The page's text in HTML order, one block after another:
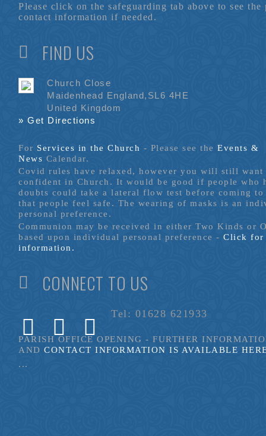
Please click on the safeguarding tab above to see
contact information if needed.
FIND US
Church Close
Maidenhead England,SL6 4HE
United Kingdom
» Get Directions
For Services in the Church - Please see theEvents &
News Calendar.
Covid rules have relaxed, however you will still
confident in Church. It would be good if people who
doubts could take a lateral flow test before coming to
that people feel safe. The wearing of masks is an
personal preference.
Communion may be received in either Two Kinds or
based upon individual personal preference -Click for
information.
CONNECT TO US
Tel: 01628 621933
PARISH OFFICE OPENING - FURTHER
ANDCONTACT INFORMATION IS AVAILABLE
...